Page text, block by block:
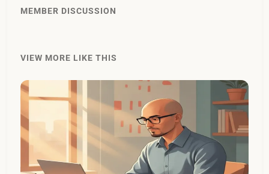
MEMBER DISCUSSION
VIEW MORE LIKE THIS